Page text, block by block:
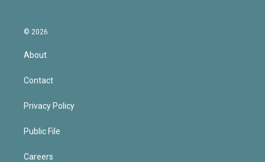
© 2026
About
Contact
Privacy Policy
Public File
Careers